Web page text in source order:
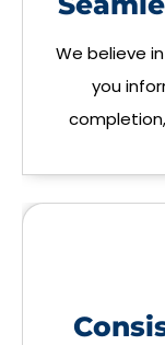
We believe
you